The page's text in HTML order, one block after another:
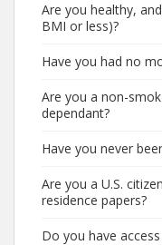
Are you healthy,
BMI or less)?
Have you had no
Are you a non-
dependant?
Have you never
Are you a U.S.
residence papers?
Do you have